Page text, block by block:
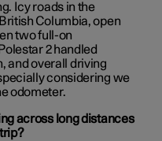
Icy roads in the
Columbia, open
two full-on
2 handled
and overall driving
considering we
odometer.
across long distances